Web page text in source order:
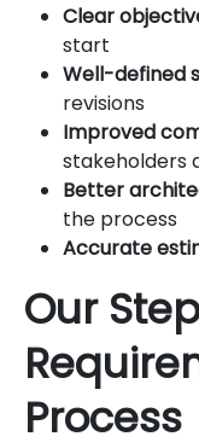
Clear
start
Well-defined
revisions
Improved
stakeholders
Better
the process
Accurate
Our
Process